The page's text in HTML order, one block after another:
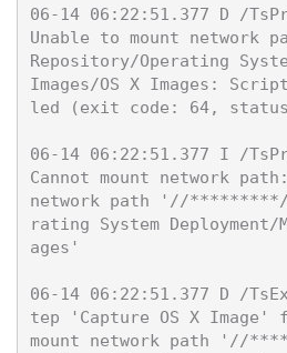
06-14 06:22:51.377 D /
Unable to mount
Repository/Operating
Images/OS X Images:
led (exit code: 64,
06-14 06:22:51.377 I /
Cannot mount network
network path '//*********/
rating System Deployment/
ages'
06-14 06:22:51.377 D /
tep 'Capture OS X
mount network path '//